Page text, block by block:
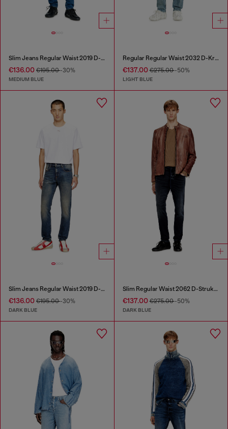
Slim Jeans Regular Waist 2019 D-Strukt
€136.00 €195.00-30%
MEDIUM BLUE
Regular Regular Waist 2032 D-Krooley Joggjeans®
€137.00€275.00-50%
LIGHT BLUE
Slim Jeans Regular Waist 2019 D-Strukt
€136.00 €195.00-30%
DARK BLUE
Slim Regular Waist 2062 D-Strukt Joggjeans®
€137.00€275.00-50%
DARK BLUE